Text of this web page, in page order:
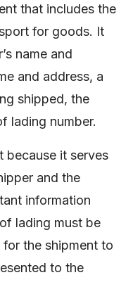
that includes the
for goods. It
name and
and address, a
shipped, the
lading number.
because it serves
and the
information
lading must be
the shipment to
to the